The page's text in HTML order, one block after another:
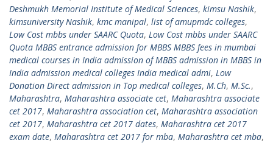
Deshmukh Memorial Institute of Medical Sciences, kimsu Nashik,
kimsuniversity Nashik, kmc manipal, list of amupmdc colleges,
Low Cost mbbs under SAARC Quota, Low Cost mbbs under SAARC
Quota MBBS entrance admission for MBBS MBBS fees in mumbai
medical courses in India admission of MBBS admission in MBBS in
India admission medical colleges India medical admi, Low
Donation Direct admission in Top medical colleges, M.Ch, M.Sc.,
Maharashtra, Maharashtra associate cet, Maharashtra associate
cet 2017, Maharashtra association cet, Maharashtra association
cet 2017, Maharashtra cet 2017 dates, Maharashtra cet 2017
exam date, Maharashtra cet 2017 for mba, Maharashtra cet mba,